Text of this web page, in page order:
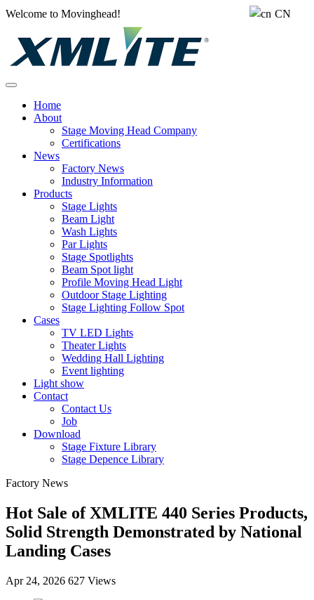
Welcome to Movinghead! CN
Home
About
Stage Moving Head Company
Certifications
News
Factory News
Industry Information
Products
Stage Lights
Beam Light
Wash Lights
Par Lights
Stage Spotlights
Beam Spot light
Profile Moving Head Light
Outdoor Stage Lighting
Stage Lighting Follow Spot
Cases
TV LED Lights
Theater Lights
Wedding Hall Lighting
Event lighting
Light show
Contact
Contact Us
Job
Download
Stage Fixture Library
Stage Depence Library
Factory News
Hot Sale of XMLITE 440 Series Products,
Solid Strength Demonstrated by National
Landing Cases
Apr 24, 2026 627 Views